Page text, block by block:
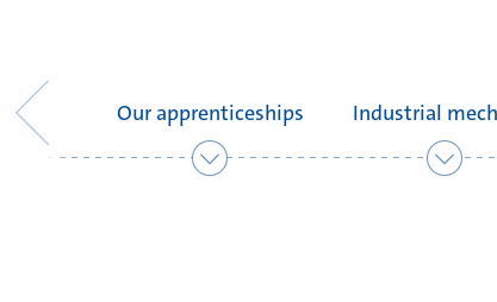
Our apprenticeships Industrial